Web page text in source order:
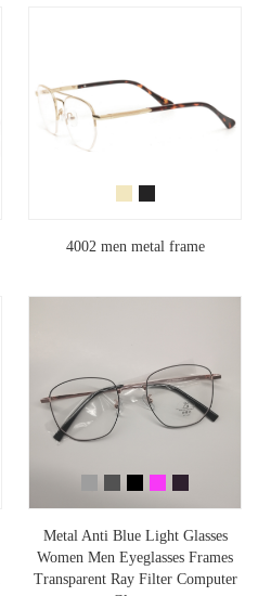
4002 men metal frame
Metal Anti Blue Light Glasses
Women Men Eyeglasses Frames
Transparent Ray Filter Computer